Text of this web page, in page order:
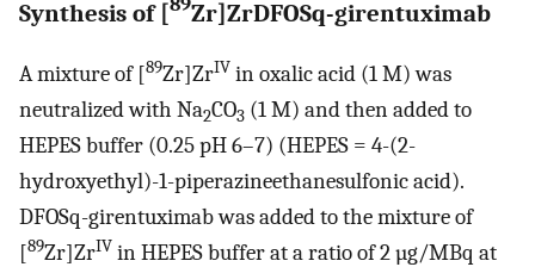
Synthesis of [ Zr]ZrDFOSq-girentuximab
A mixture of [89Zr]ZrIV in oxalic acid (1 M) was
neutralized with Na2CO3 (1 M) and then added to
HEPES buffer (0.25 pH 6–7) (HEPES = 4-(2-
hydroxyethyl)-1-piperazineethanesulfonic acid).
DFOSq-girentuximab was added to the mixture of
[89Zr]ZrIV in HEPES buffer at a ratio of 2 µg/MBq at